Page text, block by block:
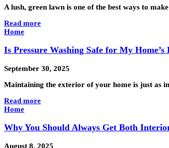
A lush, green lawn is one of the best ways to
Read more
Home
Is Pressure Washing Safe for My Home’s
September 30, 2025
Maintaining the exterior of your home is just as
Read more
Home
Why You Should Always Get Both
August 8, 2025